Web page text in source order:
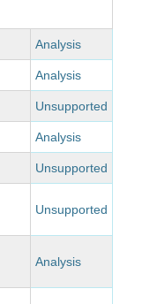
Analysis
Analysis
Unsupported
Analysis
Unsupported
Unsupported
Analysis